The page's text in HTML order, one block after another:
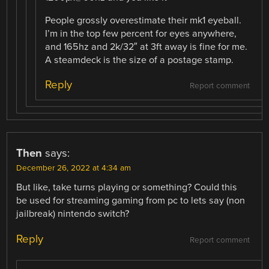
People grossly overestimate their mk1 eyeball.
I’m in the top few percent for eyes anywhere,
and 165hz and 2k/32″ at 3ft away is fine for me.
A steamdeck is the size of a postage stamp.
Report comment
Reply
Then says:
December 26, 2022 at 4:34 am
But like, take turns playing or something? Could this
be used for streaming gaming from pc to lets say (non
jailbreak) nintendo switch?
Report comment
Reply